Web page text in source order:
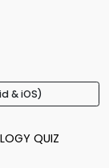
& iOS)
QUIZ